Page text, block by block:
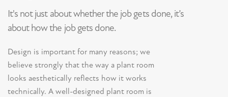
It's not just about whether the job gets done, it’s
about how the job gets done.
Design is important for many reasons; we
believe strongly that the way a plant room
looks aesthetically reflects how it works
technically. A well-designed plant room is